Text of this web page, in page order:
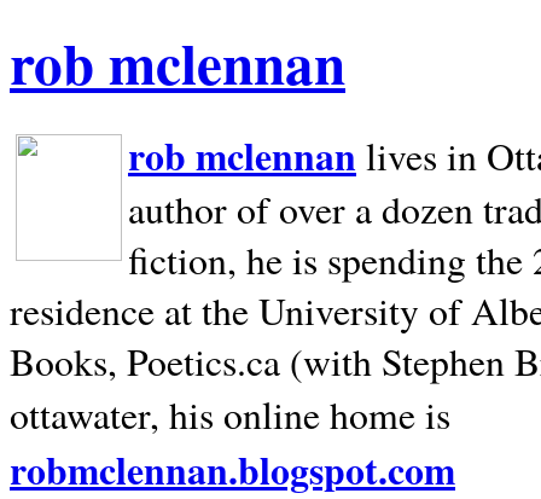
rob mclennan
rob mclennan lives in
author of over a dozen
fiction, he is spending
residence at the University of
Books, Poetics.ca (with Stephen
ottawater, his online home is
robmclennan.blogspot.com